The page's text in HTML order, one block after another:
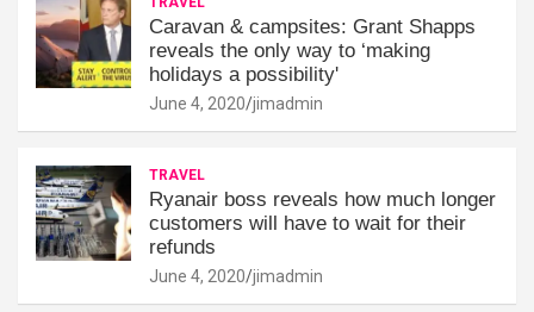
Caravan & campsites: Grant Shapps
reveals the only way to ‘making
holidays a possibility'
June 4, 2020 jimadmin
TRAVEL
Ryanair boss reveals how much longer
customers will have to wait for their
refunds
June 4, 2020 jimadmin